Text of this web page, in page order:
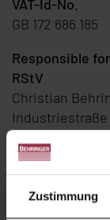
Zustimmung
VAT-Id-No.
GB 172 686 185
Responsible
RStV
Christian
Industriestraße
Disclaimer
Content and